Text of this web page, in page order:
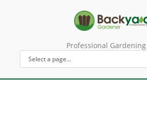
Professional